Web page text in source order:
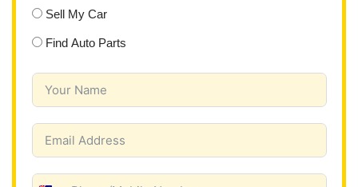
Sell My Car
Find Auto Parts